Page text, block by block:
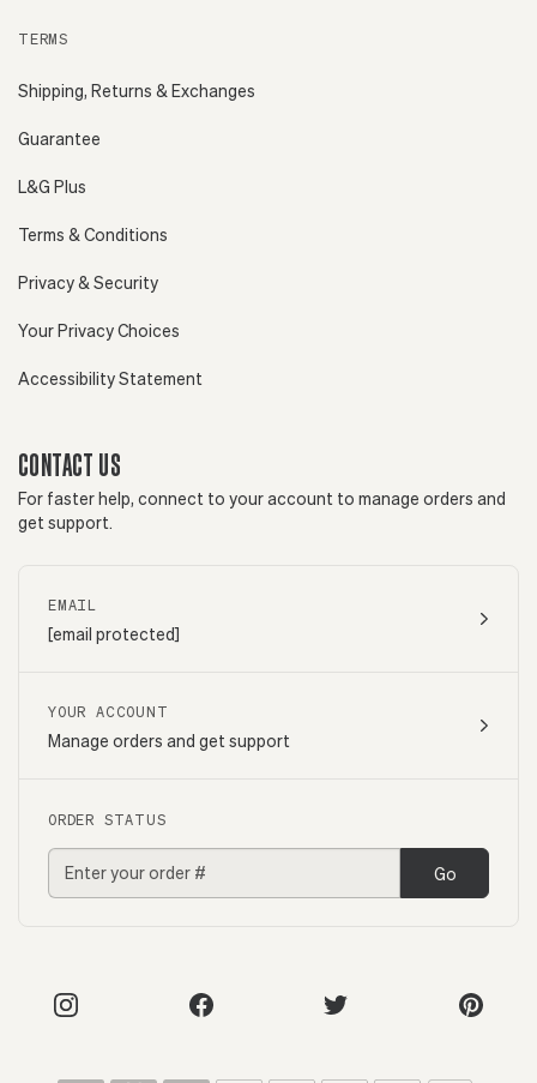
TERMS
Shipping, Returns & Exchanges
Guarantee
L&G Plus
Terms & Conditions
Privacy & Security
Your Privacy Choices
Accessibility Statement
CONTACT US
For faster help, connect to your account to manage orders and
get support.
EMAIL
[email protected]
YOUR ACCOUNT
Manage orders and get support
ORDER STATUS
Go